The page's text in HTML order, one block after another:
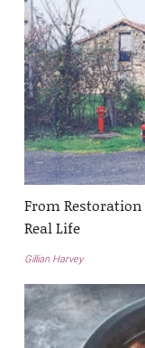
From
Real Life
Gillian Harvey